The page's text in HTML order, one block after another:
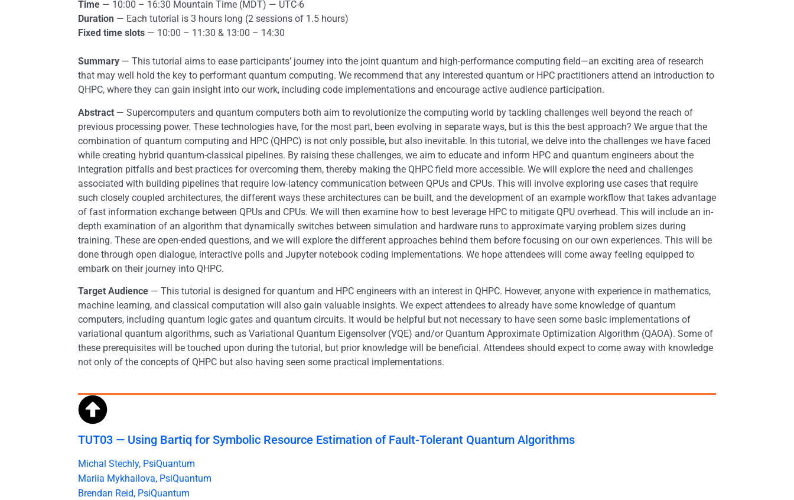
Time — 10:00 – 16:30 Mountain Time (MDT) — UTC-6
Duration — Each tutorial is 3 hours long (2 sessions of 1.5 hours)
Fixed time slots — 10:00 – 11:30 & 13:00 – 14:30
Summary — This tutorial aims to ease participants’ journey into the joint quantum and high-performance computing field—an exciting area of research
that may well hold the key to performant quantum computing. We recommend that any interested quantum or HPC practitioners attend an introduction to
QHPC, where they can gain insight into our work, including code implementations and encourage active audience participation.
Abstract — Supercomputers and quantum computers both aim to revolutionize the computing world by tackling challenges well beyond the reach of
previous processing power. These technologies have, for the most part, been evolving in separate ways, but is this the best approach? We argue that the
combination of quantum computing and HPC (QHPC) is not only possible, but also inevitable. In this tutorial, we delve into the challenges we have faced
while creating hybrid quantum-classical pipelines. By raising these challenges, we aim to educate and inform HPC and quantum engineers about the
integration pitfalls and best practices for overcoming them, thereby making the QHPC field more accessible. We will explore the need and challenges
associated with building pipelines that require low-latency communication between QPUs and CPUs. This will involve exploring use cases that require
such closely coupled architectures, the different ways these architectures can be built, and the development of an example workflow that takes advantage
of fast information exchange between QPUs and CPUs. We will then examine how to best leverage HPC to mitigate QPU overhead. This will include an in-
depth examination of an algorithm that dynamically switches between simulation and hardware runs to approximate varying problem sizes during
training. These are open-ended questions, and we will explore the different approaches behind them before focusing on our own experiences. This will be
done through open dialogue, interactive polls and Jupyter notebook coding implementations. We hope attendees will come away feeling equipped to
embark on their journey into QHPC.
Target Audience — This tutorial is designed for quantum and HPC engineers with an interest in QHPC. However, anyone with experience in mathematics,
machine learning, and classical computation will also gain valuable insights. We expect attendees to already have some knowledge of quantum
computers, including quantum logic gates and quantum circuits. It would be helpful but not necessary to have seen some basic implementations of
variational quantum algorithms, such as Variational Quantum Eigensolver (VQE) and/or Quantum Approximate Optimization Algorithm (QAOA). Some of
these prerequisites will be touched upon during the tutorial, but prior knowledge will be beneficial. Attendees should expect to come away with knowledge
not only of the concepts of QHPC but also having seen some practical implementations.
TUT03 — Using Bartiq for Symbolic Resource Estimation of Fault-Tolerant Quantum Algorithms
Michal Stechly, PsiQuantum
Mariia Mykhailova, PsiQuantum
Brendan Reid, PsiQuantum